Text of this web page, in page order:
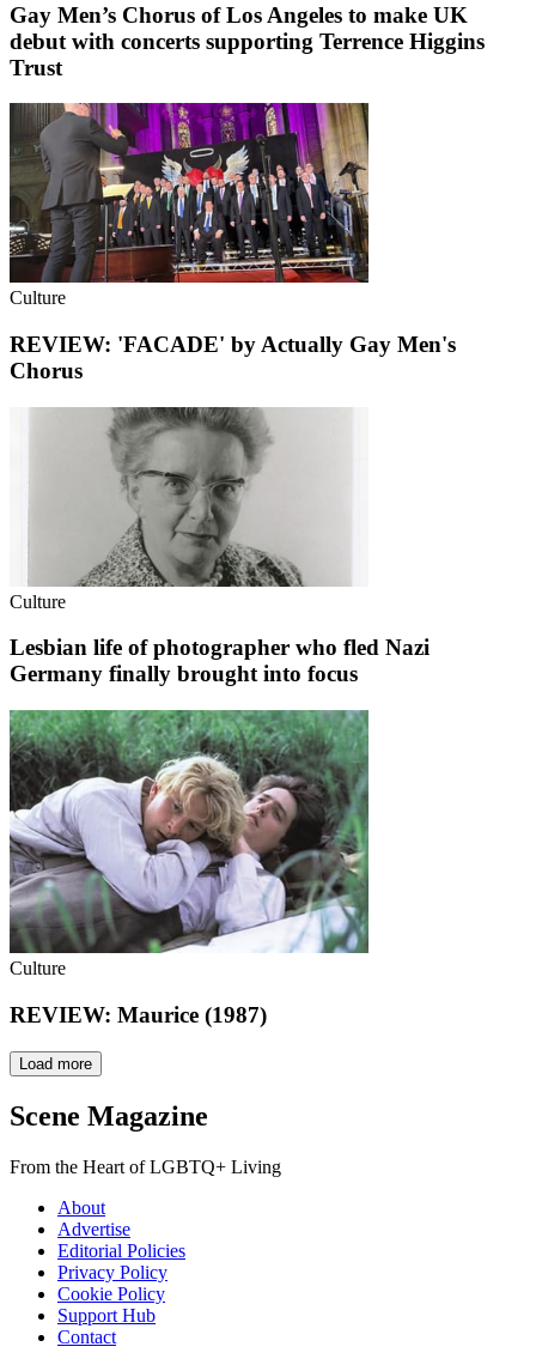
Gay Men’s Chorus of Los Angeles to make UK
debut with concerts supporting Terrence Higgins
Trust
Culture
REVIEW: 'FACADE' by Actually Gay Men's
Chorus
Culture
Lesbian life of photographer who fled Nazi
Germany finally brought into focus
Culture
REVIEW: Maurice (1987)
Load more
Scene Magazine
From the Heart of LGBTQ+ Living
About
Advertise
Editorial Policies
Privacy Policy
Cookie Policy
Support Hub
Contact